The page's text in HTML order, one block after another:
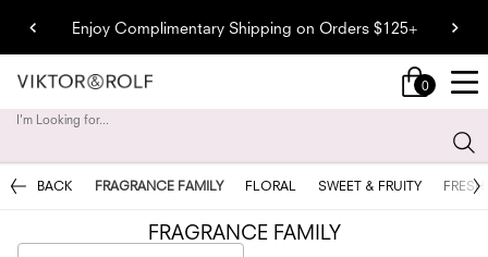
Enjoy Complimentary Shipping on Orders $125+
My 0
0 product in cart
I'm Looking for...
Main content
BACK FRAGRANCE FAMILY FLORAL SWEET & FRUITY FRESH
FRAGRANCE FAMILY